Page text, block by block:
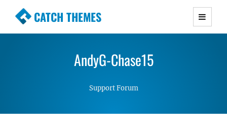
CATCH THEMES
Premium Responsive WordPress Themes with
Simple, Clean and Lightweight Responsive
AndyG-Chase15
Support Forum